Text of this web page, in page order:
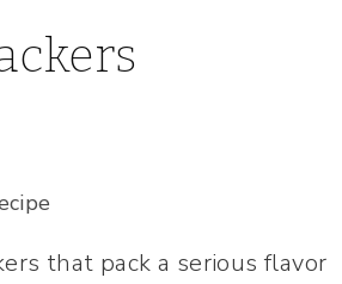
that pack a serious flavor